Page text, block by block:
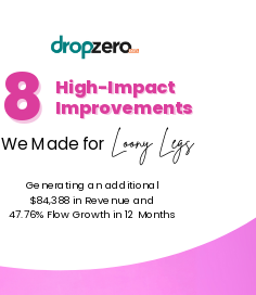
We Made for Loony Legs
High-Impact
Improvements
8
8
Generating an additional
$84,388 in Revenue and
47.76% Flow Growth in 12 Months